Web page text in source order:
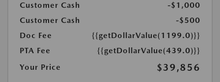
Customer Cash
-$1,000
Customer Cash
-$500
Doc Fee
{{getDollarValue(1199.0)}}
PTA Fee
{{getDollarValue(439.0)}}
Your Price
$39,856